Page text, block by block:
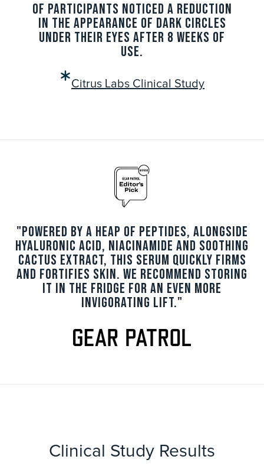
OF PARTICIPANTS NOTICED A REDUCTION
IN THE APPEARANCE OF DARK CIRCLES
UNDER THEIR EYES AFTER 8 WEEKS OF
USE.
Citrus Labs Clinical Study
"Powered by a heap of peptides, alongside
hyaluronic acid, niacinamide and soothing
cactus extract, this serum quickly firms
and fortifies skin. We recommend storing
it in the fridge for an even more
invigorating lift."
Clinical Study Results